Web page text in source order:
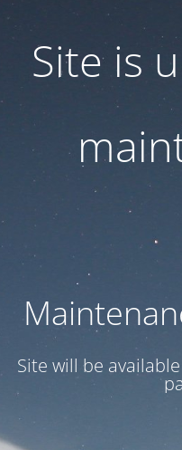
Site is
Site will be